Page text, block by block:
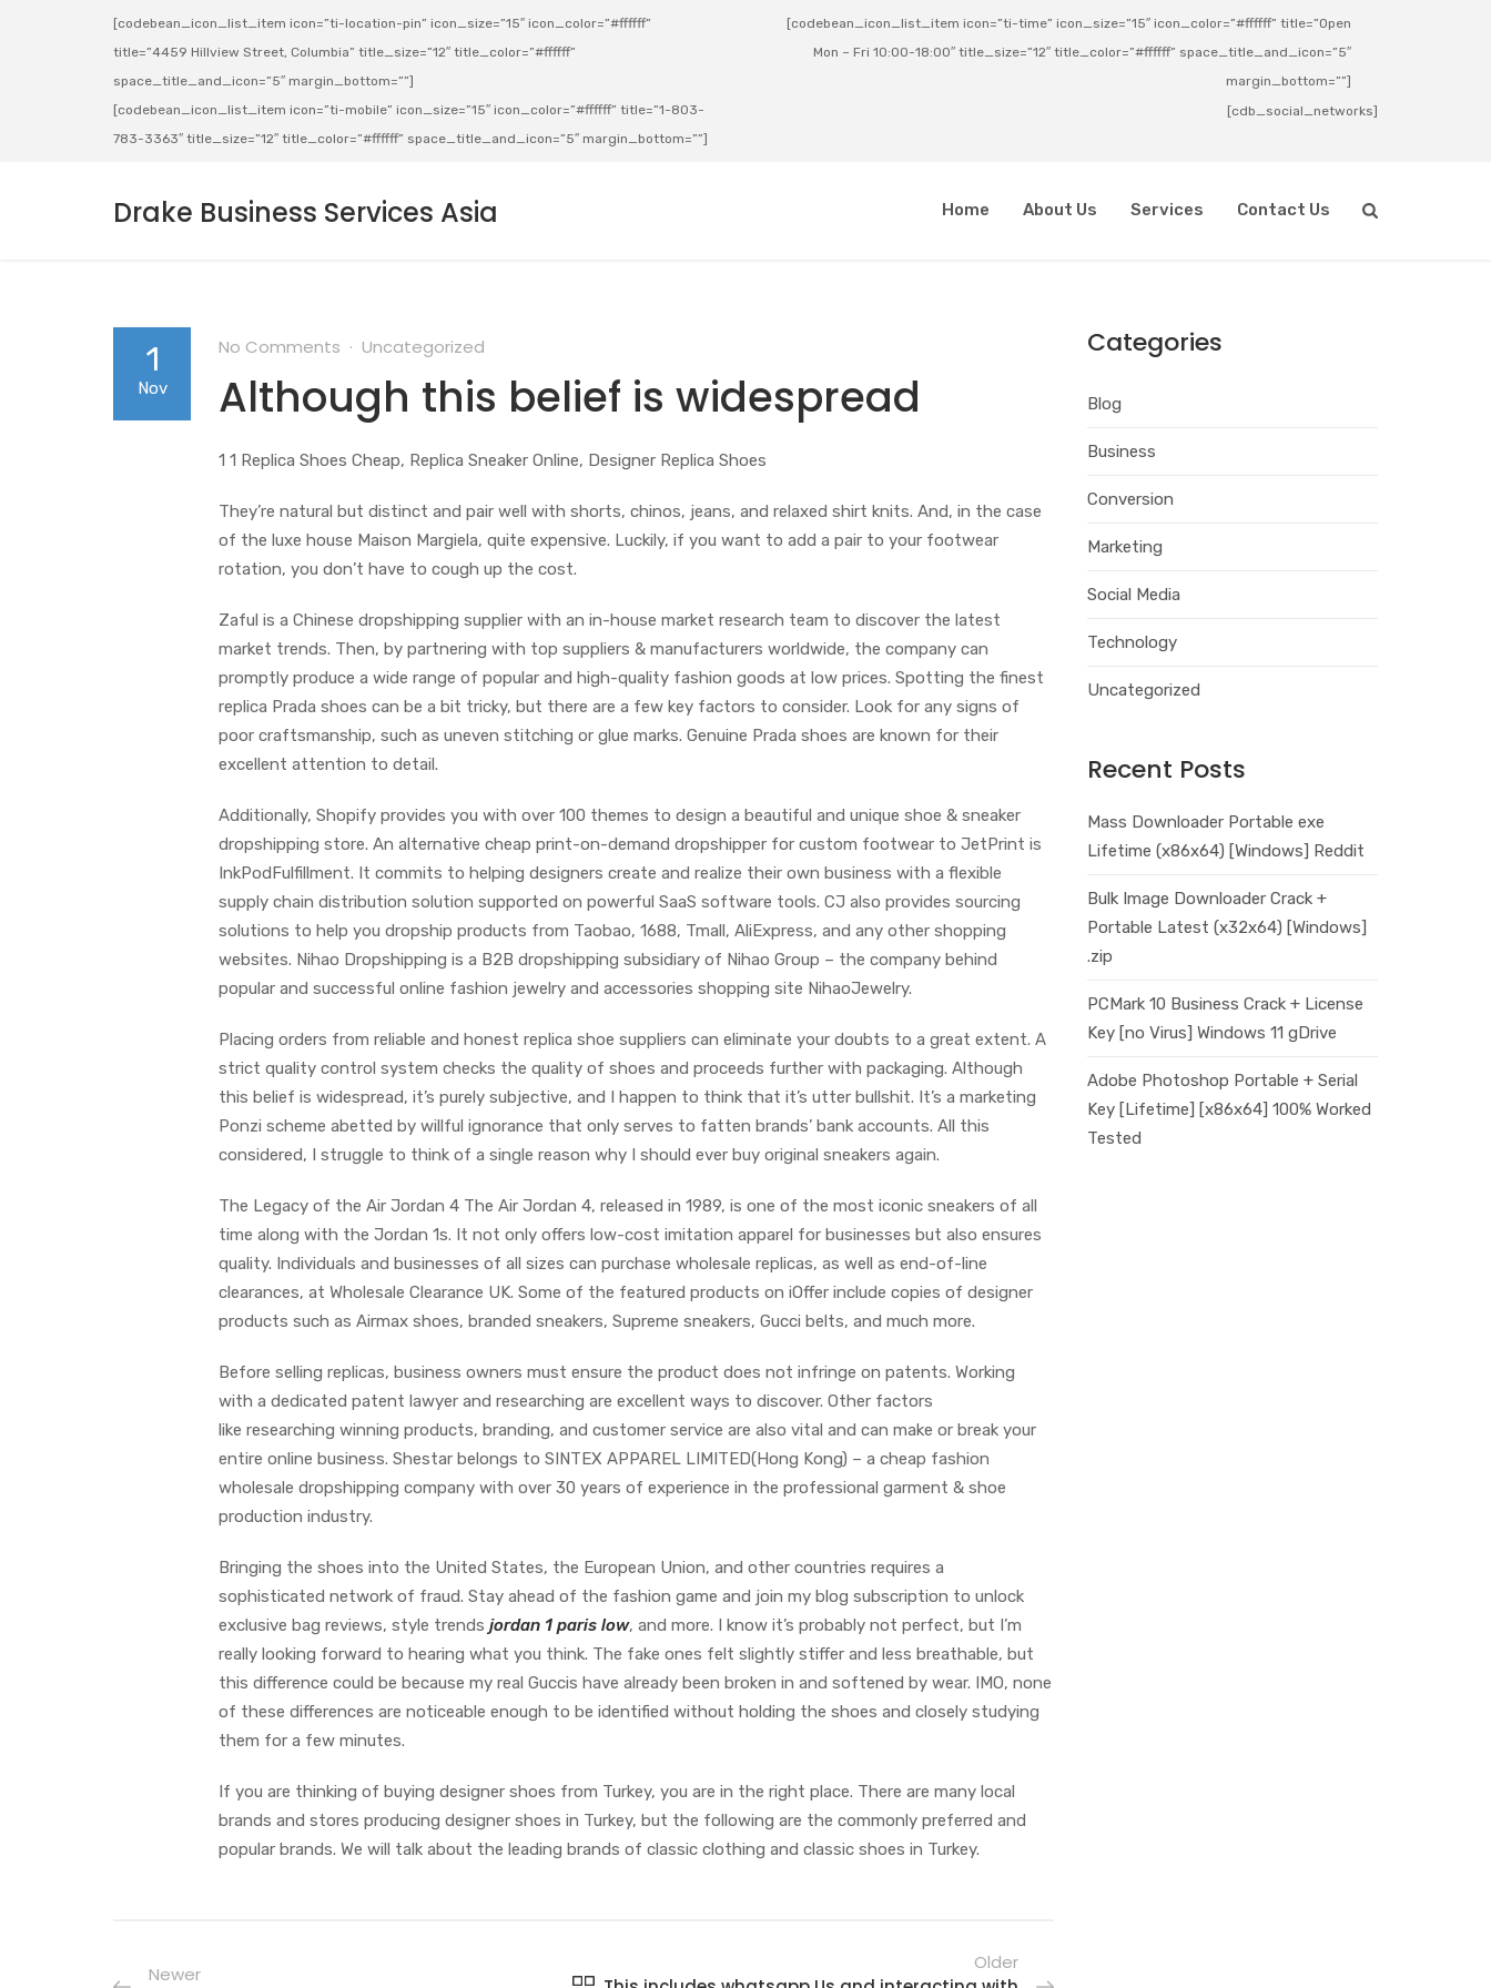
[codebean_icon_list_item icon=”ti-location-pin” icon_size=”15″ icon_color=”#ffffff”
title=”4459 Hillview Street, Columbia” title_size=”12″ title_color=”#ffffff”
space_title_and_icon=”5″ margin_bottom=””]
[codebean_icon_list_item icon=”ti-mobile” icon_size=”15″ icon_color=”#ffffff” title=”1-803-
783-3363″ title_size=”12″ title_color=”#ffffff” space_title_and_icon=”5″ margin_bottom=””]
[codebean_icon_list_item icon=”ti-time” icon_size=”15″ icon_color=”#ffffff” title=”Open
Mon – Fri 10:00-18:00″ title_size=”12″ title_color=”#ffffff” space_title_and_icon=”5″
margin_bottom=””]
[cdb_social_networks]
Drake Business Services Asia Home About Us Services Contact Us
1
Nov
No Comments Uncategorized
Although this belief is widespread
1 1 Replica Shoes Cheap, Replica Sneaker Online, Designer Replica Shoes
They’re natural but distinct and pair well with shorts, chinos, jeans, and relaxed shirt knits. And, in the case
of the luxe house Maison Margiela, quite expensive. Luckily, if you want to add a pair to your footwear
rotation, you don’t have to cough up the cost.
Zaful is a Chinese dropshipping supplier with an in-house market research team to discover the latest
market trends. Then, by partnering with top suppliers & manufacturers worldwide, the company can
promptly produce a wide range of popular and high-quality fashion goods at low prices. Spotting the finest
replica Prada shoes can be a bit tricky, but there are a few key factors to consider. Look for any signs of
poor craftsmanship, such as uneven stitching or glue marks. Genuine Prada shoes are known for their
excellent attention to detail.
Additionally, Shopify provides you with over 100 themes to design a beautiful and unique shoe & sneaker
dropshipping store. An alternative cheap print-on-demand dropshipper for custom footwear to JetPrint is
InkPodFulfillment. It commits to helping designers create and realize their own business with a flexible
supply chain distribution solution supported on powerful SaaS software tools. CJ also provides sourcing
solutions to help you dropship products from Taobao, 1688, Tmall, AliExpress, and any other shopping
websites. Nihao Dropshipping is a B2B dropshipping subsidiary of Nihao Group – the company behind
popular and successful online fashion jewelry and accessories shopping site NihaoJewelry.
Placing orders from reliable and honest replica shoe suppliers can eliminate your doubts to a great extent. A
strict quality control system checks the quality of shoes and proceeds further with packaging. Although
this belief is widespread, it’s purely subjective, and I happen to think that it’s utter bullshit. It’s a marketing
Ponzi scheme abetted by willful ignorance that only serves to fatten brands’ bank accounts. All this
considered, I struggle to think of a single reason why I should ever buy original sneakers again.
The Legacy of the Air Jordan 4 The Air Jordan 4, released in 1989, is one of the most iconic sneakers of all
time along with the Jordan 1s. It not only offers low-cost imitation apparel for businesses but also ensures
quality. Individuals and businesses of all sizes can purchase wholesale replicas, as well as end-of-line
clearances, at Wholesale Clearance UK. Some of the featured products on iOffer include copies of designer
products such as Airmax shoes, branded sneakers, Supreme sneakers, Gucci belts, and much more.
Before selling replicas, business owners must ensure the product does not infringe on patents. Working
with a dedicated patent lawyer and researching are excellent ways to discover. Other factors
like researching winning products, branding, and customer service are also vital and can make or break your
entire online business. Shestar belongs to SINTEX APPAREL LIMITED(Hong Kong) – a cheap fashion
wholesale dropshipping company with over 30 years of experience in the professional garment & shoe
production industry.
Bringing the shoes into the United States, the European Union, and other countries requires a
sophisticated network of fraud. Stay ahead of the fashion game and join my blog subscription to unlock
exclusive bag reviews, style trends jordan 1 paris low, and more. I know it’s probably not perfect, but I’m
really looking forward to hearing what you think. The fake ones felt slightly stiffer and less breathable, but
this difference could be because my real Guccis have already been broken in and softened by wear. IMO, none
of these differences are noticeable enough to be identified without holding the shoes and closely studying
them for a few minutes.
If you are thinking of buying designer shoes from Turkey, you are in the right place. There are many local
brands and stores producing designer shoes in Turkey, but the following are the commonly preferred and
popular brands. We will talk about the leading brands of classic clothing and classic shoes in Turkey.
Newer
Older
Categories
Blog
Business
Conversion
Marketing
Social Media
Technology
Uncategorized
Recent Posts
Mass Downloader Portable exe
Lifetime (x86x64) [Windows] Reddit
Bulk Image Downloader Crack +
Portable Latest (x32x64) [Windows]
.zip
PCMark 10 Business Crack + License
Key [no Virus] Windows 11 gDrive
Adobe Photoshop Portable + Serial
Key [Lifetime] [x86x64] 100% Worked
Tested